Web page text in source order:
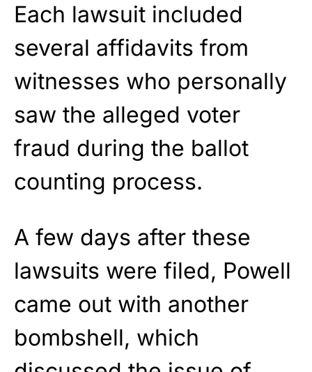
Each lawsuit included
several affidavits from
witnesses who personally
saw the alleged voter
fraud during the ballot
counting process.
A few days after these
lawsuits were filed, Powell
came out with another
bombshell, which